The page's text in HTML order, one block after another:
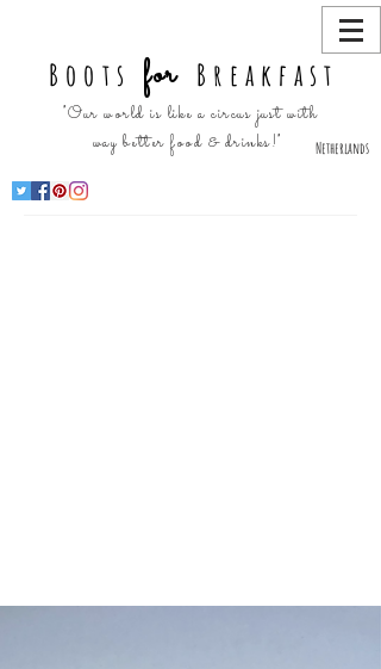
Boots for Breakfast
Netherlands
"Our world is like a circus just with
way better food & drinks!"